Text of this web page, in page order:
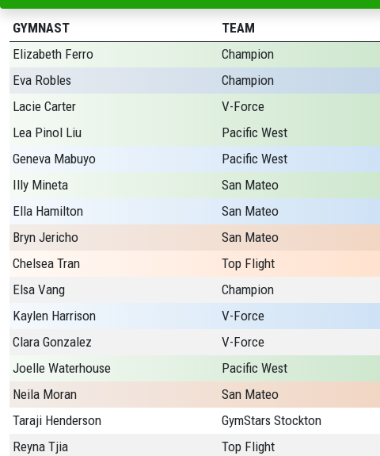
GYMNAST TEAM
Elizabeth Ferro
Champion
Eva Robles
Champion
Lacie Carter
V-Force
Lea Pinol Liu
Pacific West
Geneva Mabuyo
Pacific West
Illy Mineta
San Mateo
Ella Hamilton
San Mateo
Bryn Jericho
San Mateo
Chelsea Tran
Top Flight
Elsa Vang
Champion
Kaylen Harrison
V-Force
Clara Gonzalez
V-Force
Joelle Waterhouse
Pacific West
Neila Moran
San Mateo
Taraji Henderson
GymStars Stockton
Reyna Tjia
Top Flight